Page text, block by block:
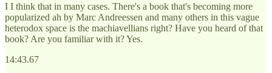
I I think that in many cases. There's a book that's becoming more
popularized ah by Marc Andreessen and many others in this vague
heterodox space is the machiavellians right? Have you heard of that
book? Are you familiar with it? Yes.
14:43.67